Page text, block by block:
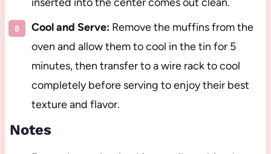
Cool and Serve:Remove the muffins from the
oven and allow them to cool in the tin for 5
minutes, then transfer to a wire rack to cool
completely before serving to enjoy their best
texture and flavor.
Notes